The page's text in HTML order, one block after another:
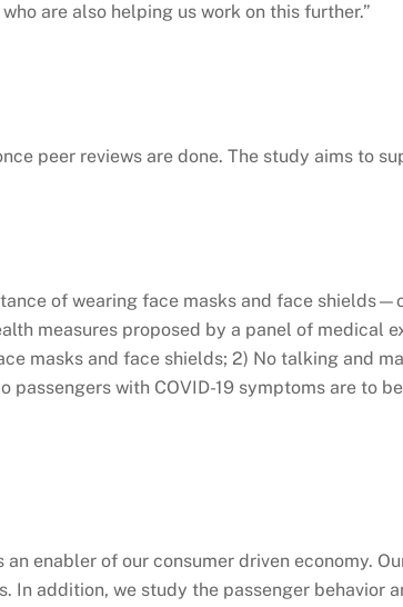
are also helping us work on this further.”
peer reviews are done. The study aims to
of wearing face masks and face
measures proposed by a panel of medical
masks and face shields; 2) No talking and
passengers with COVID-19 symptoms are to
enabler of our consumer driven economy.
In addition, we study the passenger